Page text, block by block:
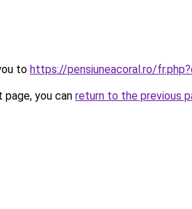
to https://pensiuneacoral.ro/
you can return to the previous